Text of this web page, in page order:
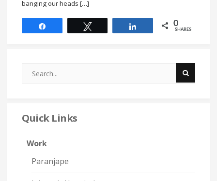
banging our heads […]
0
SHARES
Quick Links
Work
Paranjape